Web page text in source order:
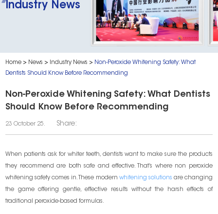
Industry News
Home > News > Industry News > Non-Peroxide Whitening Safety: What
Dentists Should Know Before Recommending
Non-Peroxide Whitening Safety: What Dentists
Should Know Before Recommending
23 October 25. Share:
When patients ask for whiter teeth, dentists want to make sure the products
they recommend are both safe and effective. That’s where non peroxide
whitening safety comes in. These modern whitening solutions are changing
the game offering gentle, effective results without the harsh effects of
traditional peroxide-based formulas.